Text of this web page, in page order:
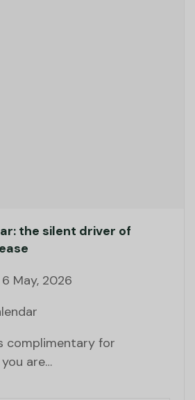
the silent driver of
May, 2026
complimentary for
are…